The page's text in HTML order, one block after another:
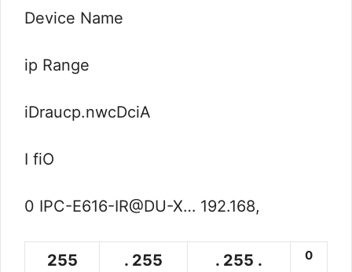
Device Name
ip Range
iDraucp.nwcDciA
I fiO
0 IPC-E616-IR@DU-X… 192.168,
255 . 255 . 255 . 0